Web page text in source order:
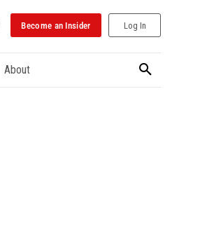
Become an Insider Log In
About